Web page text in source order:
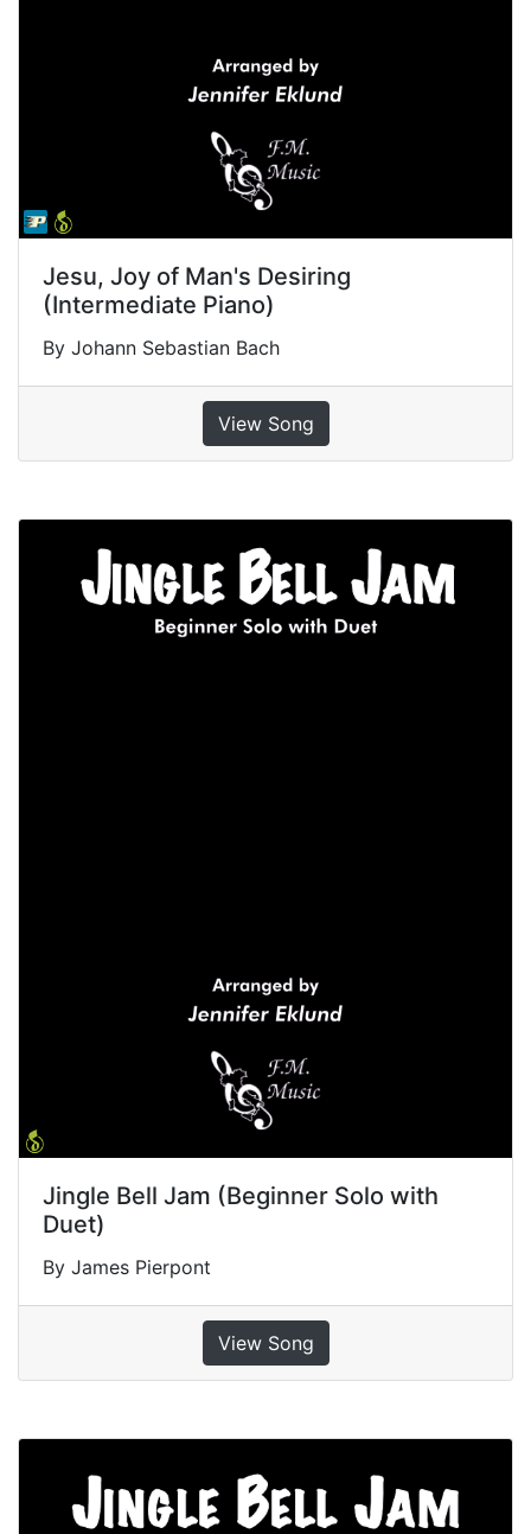
Jesu, Joy of Man's Desiring
(Intermediate Piano)
By Johann Sebastian Bach
View Song
Jingle Bell Jam (Beginner Solo with
Duet)
By James Pierpont
View Song